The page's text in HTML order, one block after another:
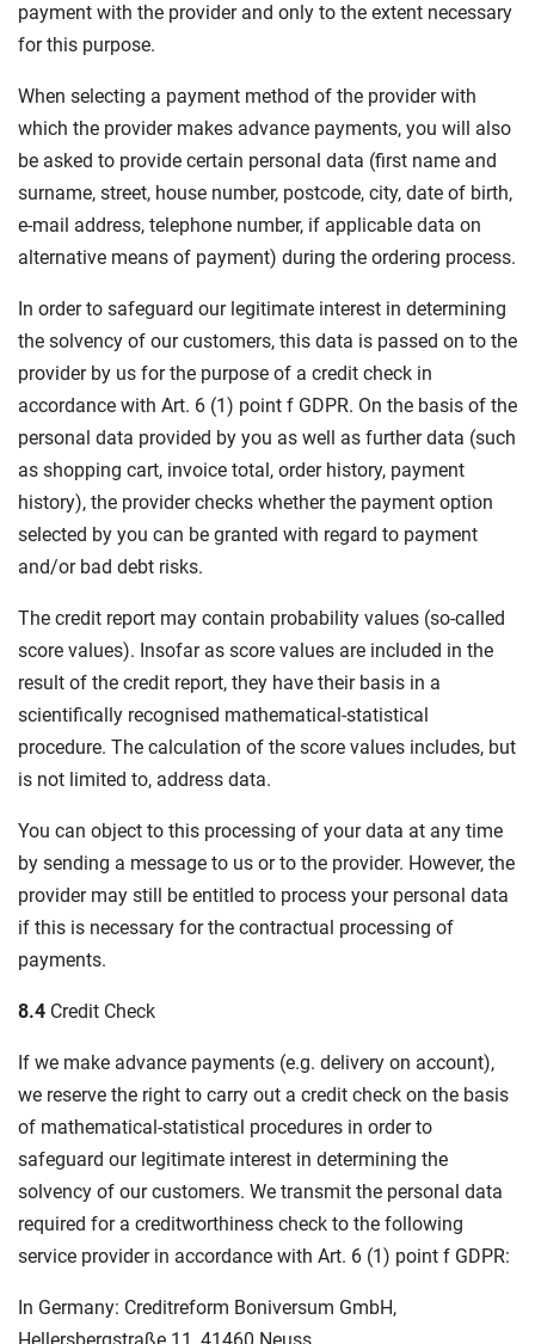
payment with the provider and only to the extent necessary
for this purpose.
When selecting a payment method of the provider with
which the provider makes advance payments, you will also
be asked to provide certain personal data (first name and
surname, street, house number, postcode, city, date of birth,
e-mail address, telephone number, if applicable data on
alternative means of payment) during the ordering process.
In order to safeguard our legitimate interest in determining
the solvency of our customers, this data is passed on to the
provider by us for the purpose of a credit check in
accordance with Art. 6 (1) point f GDPR. On the basis of the
personal data provided by you as well as further data (such
as shopping cart, invoice total, order history, payment
history), the provider checks whether the payment option
selected by you can be granted with regard to payment
and/or bad debt risks.
The credit report may contain probability values (so-called
score values). Insofar as score values are included in the
result of the credit report, they have their basis in a
scientifically recognised mathematical-statistical
procedure. The calculation of the score values includes, but
is not limited to, address data.
You can object to this processing of your data at any time
by sending a message to us or to the provider. However, the
provider may still be entitled to process your personal data
if this is necessary for the contractual processing of
payments.
8.4 Credit Check
If we make advance payments (e.g. delivery on account),
we reserve the right to carry out a credit check on the basis
of mathematical-statistical procedures in order to
safeguard our legitimate interest in determining the
solvency of our customers. We transmit the personal data
required for a creditworthiness check to the following
service provider in accordance with Art. 6 (1) point f GDPR:
In Germany: Creditreform Boniversum GmbH,